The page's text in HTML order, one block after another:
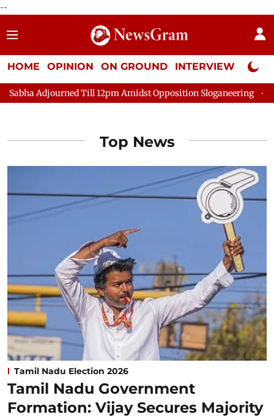
--
HOME OPINION ON GROUND INTERVIEW Neta
Till 12pm Amidst Opposition Sloganeering Lok Sabha
Top News
Tamil Nadu Election 2026
Tamil Nadu Government
Formation: Vijay Secures Majority